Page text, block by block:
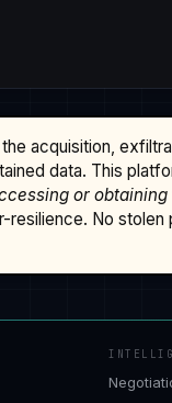
acquisition,
data. This
or
No